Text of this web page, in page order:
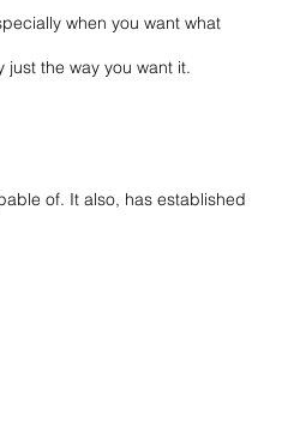
when you want what
just the way you want it.
of. It also, has established